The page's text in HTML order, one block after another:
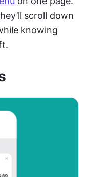
scroll down
knowing